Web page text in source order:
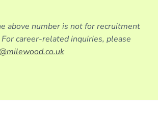
above number is not for recruitment
career-related inquiries, please